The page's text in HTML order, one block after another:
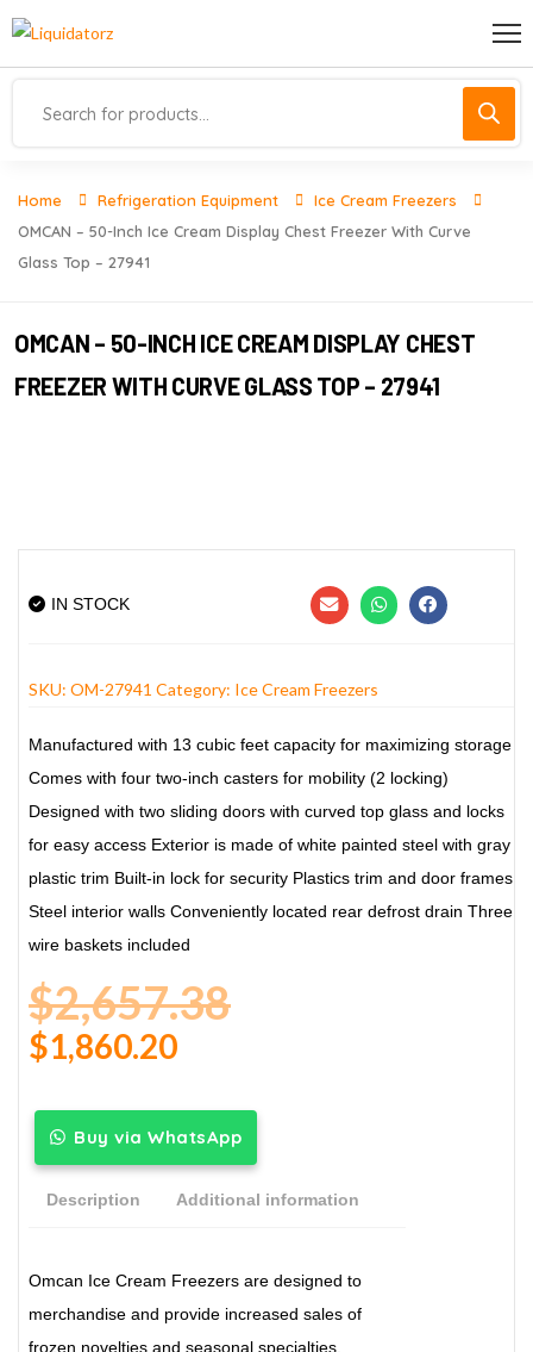
Home Refrigeration Equipment
Ice Cream Freezers
OMCAN – 50-Inch Ice Cream Display Chest Freezer With Curve
Glass Top – 27941
OMCAN – 50-INCH ICE CREAM DISPLAY CHEST
FREEZER WITH CURVE GLASS TOP – 27941
IN STOCK
SKU: OM-27941 Category: Ice Cream Freezers
Manufactured with 13 cubic feet capacity for maximizing storage
Comes with four two-inch casters for mobility (2 locking)
Designed with two sliding doors with curved top glass and locks
for easy access Exterior is made of white painted steel with gray
plastic trim Built-in lock for security Plastics trim and door frames
Steel interior walls Conveniently located rear defrost drain Three
wire baskets included
$2,657.38
$1,860.20
Buy via WhatsApp
Description Additional information
Omcan Ice Cream Freezers are designed to
merchandise and provide increased sales of
frozen novelties and seasonal specialties.